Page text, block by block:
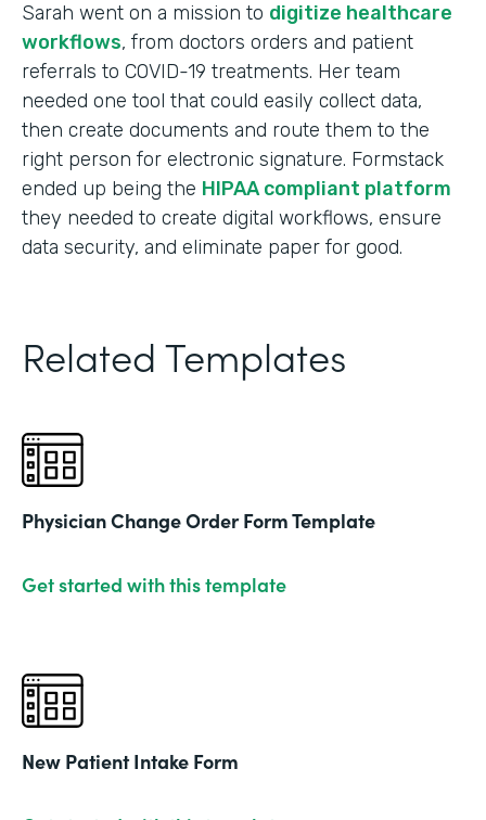
Sarah went on a mission to digitize healthcare
workflows, from doctors orders and patient
referrals to COVID-19 treatments. Her team
needed one tool that could easily collect data,
then create documents and route them to the
right person for electronic signature. Formstack
ended up being the HIPAA compliant platform
they needed to create digital workflows, ensure
data security, and eliminate paper for good.
Related Templates
Physician Change Order Form Template
Get started with this template
New Patient Intake Form